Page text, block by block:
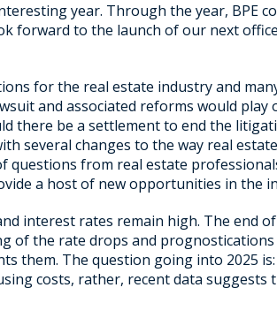
year. Through the year, BPE
forward to the launch of our next
for the real estate industry and
and associated reforms would
there be a settlement to end the
several changes to the way real
questions from real estate
a host of new opportunities in the
interest rates remain high. The end
of the rate drops and
them. The question going into 2025
costs, rather, recent data